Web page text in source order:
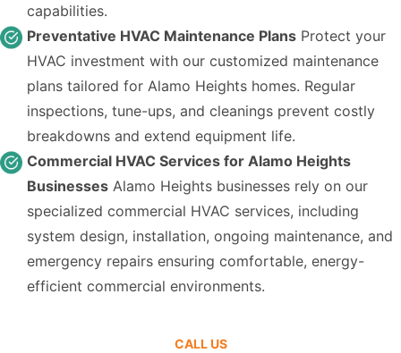
capabilities.
Preventative HVAC Maintenance Plans Protect your
HVAC investment with our customized maintenance
plans tailored for Alamo Heights homes. Regular
inspections, tune-ups, and cleanings prevent costly
breakdowns and extend equipment life.
Commercial HVAC Services for Alamo Heights
Businesses Alamo Heights businesses rely on our
specialized commercial HVAC services, including
system design, installation, ongoing maintenance, and
emergency repairs ensuring comfortable, energy-
efficient commercial environments.
CALL US